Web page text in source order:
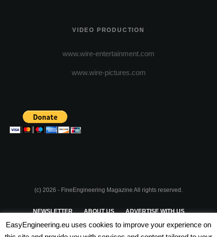
VIDEO PRODUCTION
www.wire-entertainment.com
www.wire-pictures.com
(c) 2026 - FineEngineering Magazine All rights reserved.
NEWSLETTER ABOUT US ADVERTISE WITH US
PRIVACY POLICY TERMS & CONDITIONS
EasyEngineering.eu uses cookies to improve your experience on